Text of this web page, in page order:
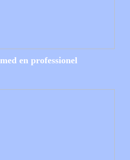
en professionel